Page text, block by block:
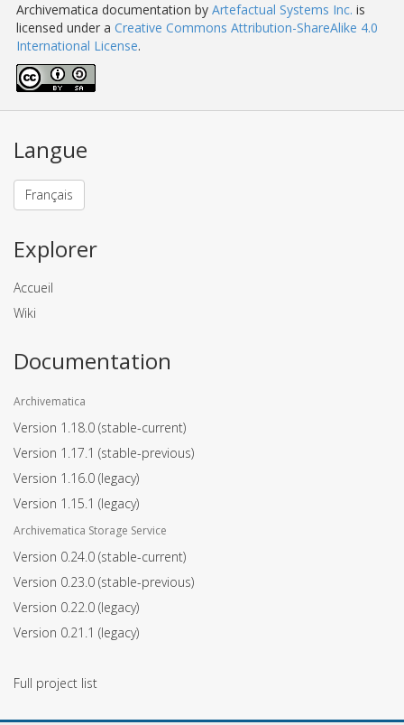
Archivematica documentation by Artefactual Systems Inc. is
licensed under a Creative Commons Attribution-ShareAlike 4.0
International License.
Langue
Français
Explorer
Accueil
Wiki
Documentation
Archivematica
Version 1.18.0 (stable-current)
Version 1.17.1 (stable-previous)
Version 1.16.0 (legacy)
Version 1.15.1 (legacy)
Archivematica Storage Service
Version 0.24.0 (stable-current)
Version 0.23.0 (stable-previous)
Version 0.22.0 (legacy)
Version 0.21.1 (legacy)
Full project list